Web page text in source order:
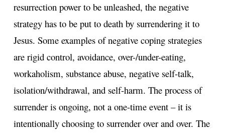
resurrection power to be unleashed, the negative
strategy has to be put to death by surrendering it to
Jesus. Some examples of negative coping strategies
are rigid control, avoidance, over-/under-eating,
workaholism, substance abuse, negative self-talk,
isolation/withdrawal, and self-harm. The process of
surrender is ongoing, not a one-time event – it is
intentionally choosing to surrender over and over. The